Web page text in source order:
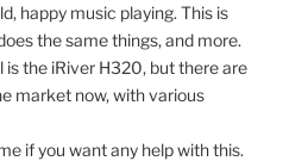
happy music playing. This is
the same things, and more.
is the iRiver H320, but there are
market now, with various
if you want any help with this.